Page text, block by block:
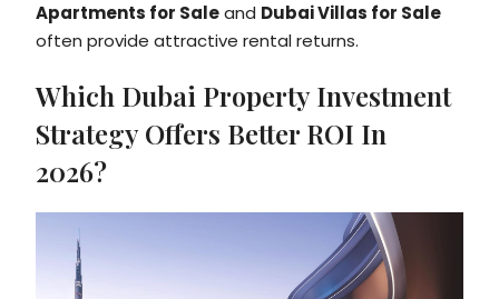
Apartments for Saleand Dubai Villas for Sale
often provide attractive rental returns.
Which Dubai Property Investment
Strategy Offers Better ROI In
2026?